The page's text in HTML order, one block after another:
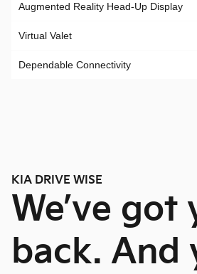
Augmented Reality Head-Up Display
Virtual Valet
Dependable Connectivity
KIA DRIVE WISE
We’ve got
back. And